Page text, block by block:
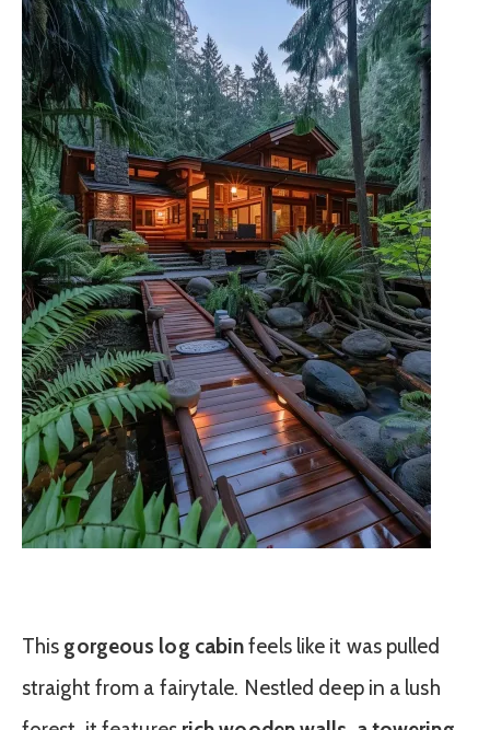
This gorgeous log cabinfeels like it was pulled
straight from a fairytale. Nestled deep in a lush